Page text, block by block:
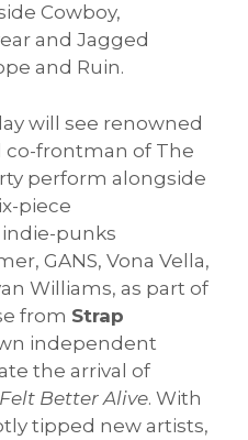
Cowboy,
and Jagged
and Ruin.
will see renowned
frontman of The
perform alongside
piece
punks
GANS, Vona Vella,
Williams, as part of
from Strap
independent
the arrival of
Felt Better Alive. With
tipped new artists,